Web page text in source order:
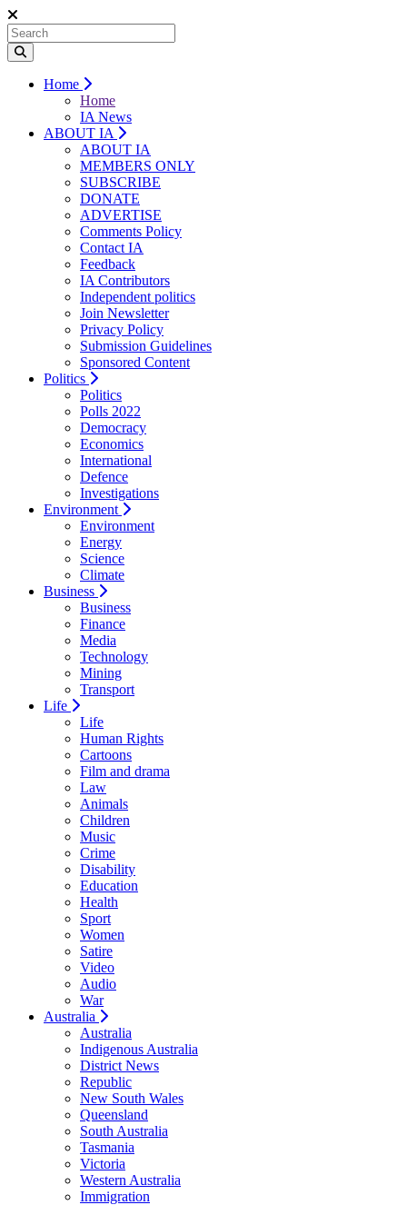
Home
Home
IA News
ABOUT IA
ABOUT IA
MEMBERS ONLY
SUBSCRIBE
DONATE
ADVERTISE
Comments Policy
Contact IA
Feedback
IA Contributors
Independent politics
Join Newsletter
Privacy Policy
Submission Guidelines
Sponsored Content
Politics
Politics
Polls 2022
Democracy
Economics
International
Defence
Investigations
Environment
Environment
Energy
Science
Climate
Business
Business
Finance
Media
Technology
Mining
Transport
Life
Life
Human Rights
Cartoons
Film and drama
Law
Animals
Children
Music
Crime
Disability
Education
Health
Sport
Women
Satire
Video
Audio
War
Australia
Australia
Indigenous Australia
District News
Republic
New South Wales
Queensland
South Australia
Tasmania
Victoria
Western Australia
Immigration